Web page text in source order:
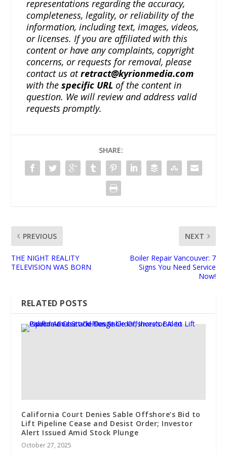
representations regarding the accuracy,
completeness, legality, or reliability of the
information, including text, images, videos,
or licenses. If you are affiliated with this
content or have any complaints, copyright
concerns, or requests for removal, please
contact us atretract@kyrionmedia.com
with thespecific URL of the content in
question. We will review and address valid
requests promptly.
SHARE:
PREVIOUS
THE NIGHT REALITY
TELEVISION WAS BORN
NEXT
Boiler Repair Vancouver: 7
Signs You Need Service
Now!
RELATED POSTS
California Court Denies Sable Offshore’s Bid to
Lift Pipeline Cease and Desist Order; Investor
Alert Issued Amid Stock Plunge
October 27, 2025